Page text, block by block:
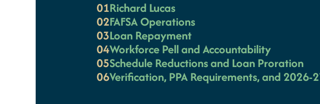
01Richard Lucas
02FAFSA Operations
03Loan Repayment
04Workforce Pell and Accountability
05Schedule Reductions and Loan Proration
06Verification, PPA Requirements, and 2026-